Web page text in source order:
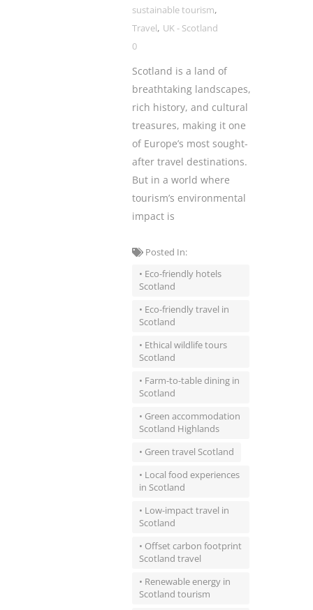
sustainable tourism,
Travel, UK - Scotland
0
Scotland is a land of
breathtaking landscapes,
rich history, and cultural
treasures, making it one
of Europe’s most sought-
after travel destinations.
But in a world where
tourism’s environmental
impact is
Posted In:
• Eco-friendly hotels
Scotland
• Eco-friendly travel in
Scotland
• Ethical wildlife tours
Scotland
• Farm-to-table dining in
Scotland
• Green accommodation
Scotland Highlands
• Green travel Scotland
• Local food experiences
in Scotland
• Low-impact travel in
Scotland
• Offset carbon footprint
Scotland travel
• Renewable energy in
Scotland tourism